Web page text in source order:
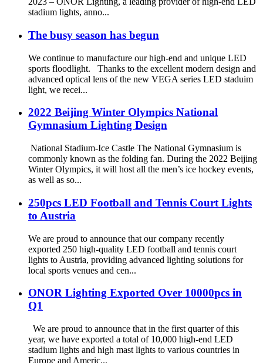
stadium lights, anno...
The busy season has begun
We continue to manufacture our high-end and unique LED
sports floodlight. Thanks to the excellent modern design and
advanced optical lens of the new VEGA series LED staduim
light, we recei...
2022 Beijing Winter Olympics National
Gymnasium Lighting Design
National Stadium-Ice Castle The National Gymnasium is
commonly known as the folding fan. During the 2022 Beijing
Winter Olympics, it will host all the men’s ice hockey events,
as well as so...
250pcs LED Football and Tennis Court Lights
to Austria
We are proud to announce that our company recently
exported 250 high-quality LED football and tennis court
lights to Austria, providing advanced lighting solutions for
local sports venues and cen...
ONOR Lighting Exported Over 10000pcs in
Q1
We are proud to announce that in the first quarter of this
year, we have exported a total of 10,000 high-end LED
stadium lights and high mast lights to various countries in
Europe and Americ...